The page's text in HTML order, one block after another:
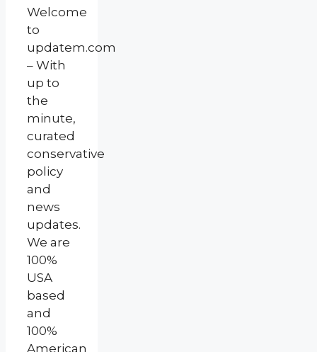
Welcome
to
updatem.com
– With
up to
the
minute,
curated
conservative
policy
and
news
updates.
We are
100%
USA
based
and
100%
American